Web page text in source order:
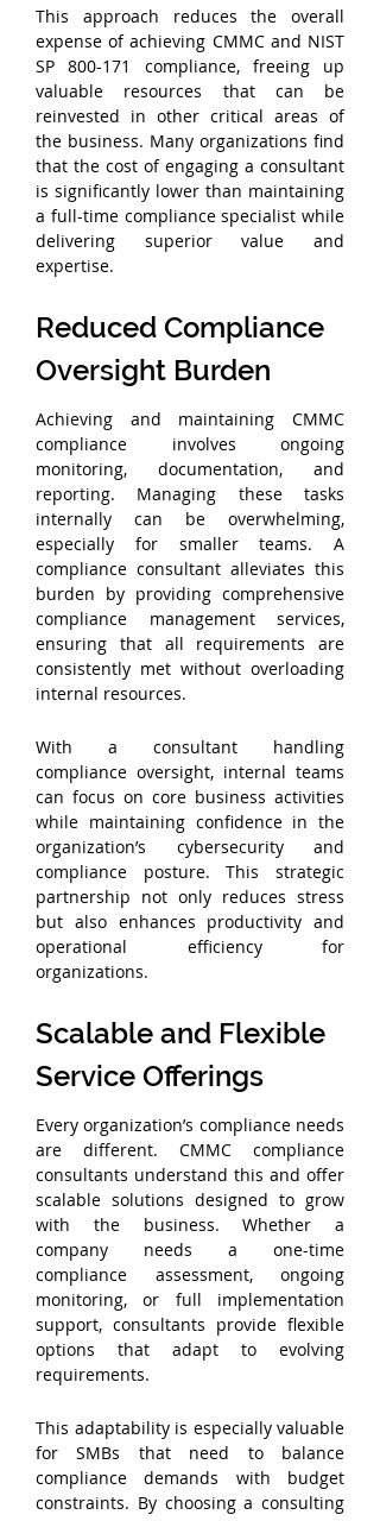
This approach reduces the overall
expense of achieving CMMC and NIST
SP 800-171 compliance, freeing up
valuable resources that can be
reinvested in other critical areas of
the business. Many organizations find
that the cost of engaging a consultant
is significantly lower than maintaining
a full-time compliance specialist while
delivering superior value and
expertise.
Reduced Compliance
Oversight Burden
Achieving and maintaining CMMC
compliance involves ongoing
monitoring, documentation, and
reporting. Managing these tasks
internally can be overwhelming,
especially for smaller teams. A
compliance consultant alleviates this
burden by providing comprehensive
compliance management services,
ensuring that all requirements are
consistently met without overloading
internal resources.
With a consultant handling
compliance oversight, internal teams
can focus on core business activities
while maintaining confidence in the
organization’s cybersecurity and
compliance posture. This strategic
partnership not only reduces stress
but also enhances productivity and
operational efficiency for
organizations.
Scalable and Flexible
Service Offerings
Every organization’s compliance needs
are different. CMMC compliance
consultants understand this and offer
scalable solutions designed to grow
with the business. Whether a
company needs a one-time
compliance assessment, ongoing
monitoring, or full implementation
support, consultants provide flexible
options that adapt to evolving
requirements.
This adaptability is especially valuable
for SMBs that need to balance
compliance demands with budget
constraints. By choosing a consulting